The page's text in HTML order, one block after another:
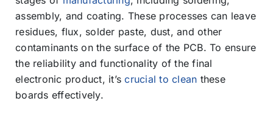
assembly, and coating. These processes can leave
residues, flux, solder paste, dust, and other
contaminants on the surface of the PCB. To ensure
the reliability and functionality of the final
electronic product, it’scrucial to clean these
boards effectively.